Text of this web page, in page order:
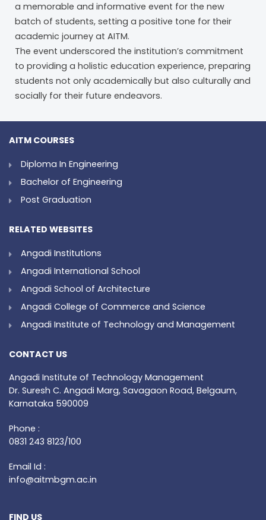
a memorable and informative event for the new
batch of students, setting a positive tone for their
academic journey at AITM.
The event underscored the institution’s commitment
to providing a holistic education experience, preparing
students not only academically but also culturally and
socially for their future endeavors.
AITM COURSES
Diploma In Engineering
Bachelor of Engineering
Post Graduation
RELATED WEBSITES
Angadi Institutions
Angadi International School
Angadi School of Architecture
Angadi College of Commerce and Science
Angadi Institute of Technology and Management
CONTACT US
Angadi Institute of Technology Management
Dr. Suresh C. Angadi Marg, Savagaon Road, Belgaum,
Karnataka 590009
Phone :
0831 243 8123/100
Email Id :
info@aitmbgm.ac.in
FIND US